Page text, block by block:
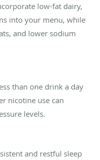
low-fat dairy,
into your menu, while
and lower sodium
than one drink a day
nicotine use can
levels.
and restful sleep